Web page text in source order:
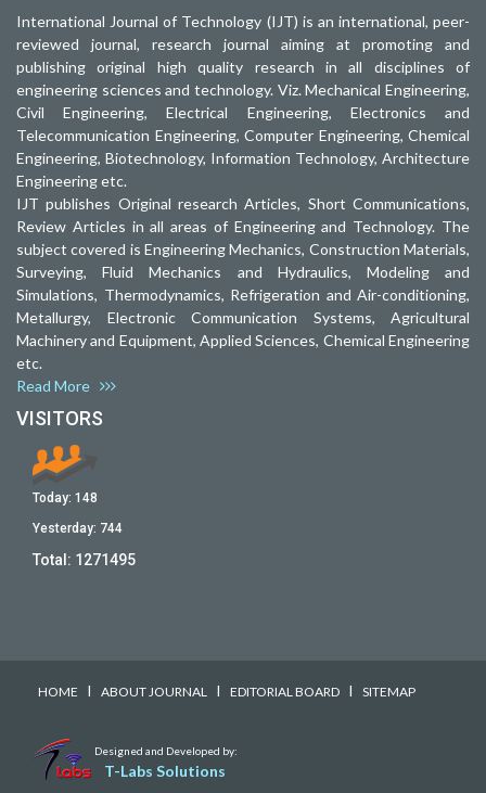
International Journal of Technology (IJT) is an international, peer-
reviewed journal, research journal aiming at promoting and
publishing original high quality research in all disciplines of
engineering sciences and technology. Viz. Mechanical Engineering,
Civil Engineering, Electrical Engineering, Electronics and
Telecommunication Engineering, Computer Engineering, Chemical
Engineering, Biotechnology, Information Technology, Architecture
Engineering etc.
IJT publishes Original research Articles, Short Communications,
Review Articles in all areas of Engineering and Technology. The
subject covered is Engineering Mechanics, Construction Materials,
Surveying, Fluid Mechanics and Hydraulics, Modeling and
Simulations, Thermodynamics, Refrigeration and Air-conditioning,
Metallurgy, Electronic Communication Systems, Agricultural
Machinery and Equipment, Applied Sciences, Chemical Engineering
etc.
Read More
VISITORS
Today: 148
Yesterday: 744
Total: 1271495
HOME I ABOUT JOURNAL I EDITORIAL BOARD I SITEMAP
Designed and Developed by:
T-Labs Solutions